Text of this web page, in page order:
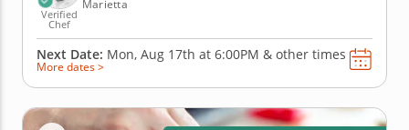
Verified
Chef
Marietta
Next Date: Mon, Aug 17th at 6:00PM & other times
More dates >